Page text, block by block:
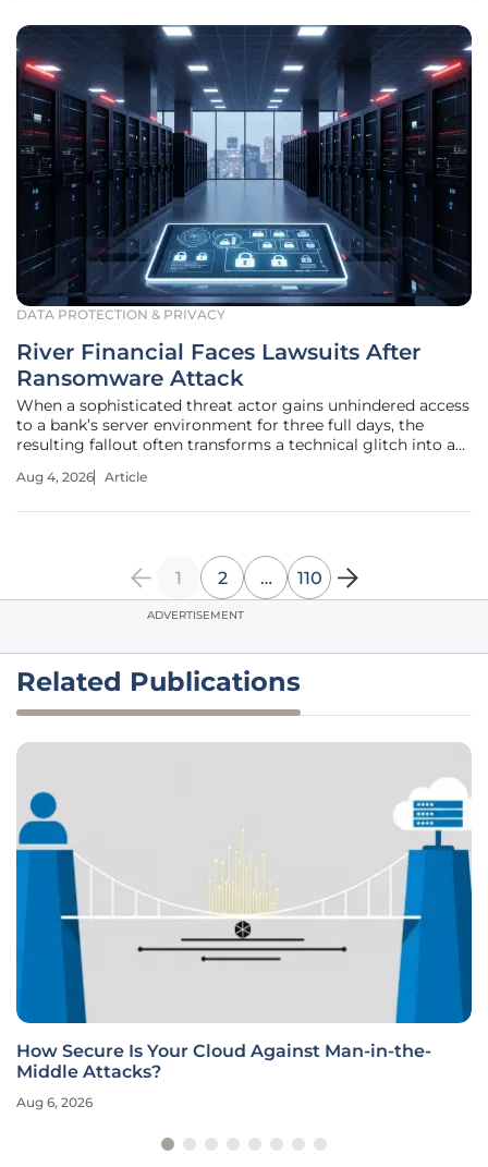
DATA PROTECTION & PRIVACY
River Financial Faces Lawsuits After
Ransomware Attack
When a sophisticated threat actor gains unhindered access
to a bank’s server environment for three full days, the
resulting fallout often transforms a technical glitch into a
River Financial Corporation on June 16, when an intrusion
Aug 4, 2026 Article
1 2 … 110
ADVERTISEMENT
Related Publications
How Secure Is Your Cloud Against Man-in-the-
Middle Attacks?
Aug 6, 2026